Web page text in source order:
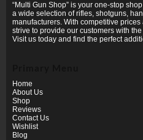
“Multi Gun Shop” is your one-stop
a wide selection of rifles, shotguns,
manufacturers. With competitive
strive to provide our customers with
Visit us today and find the perfect
Home
About Us
Shop
Reviews
Contact Us
Wishlist
Blog